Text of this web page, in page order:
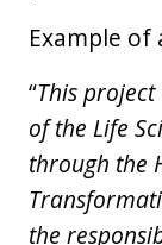
Example of
“This
of the Life
through the
the